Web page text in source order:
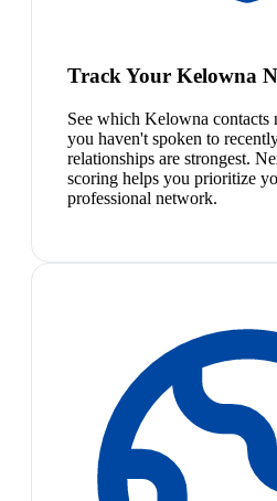
Track Your Kelowna
See which Kelowna contacts
you haven't spoken to
relationships are strongest.
scoring helps you prioritize
professional network.